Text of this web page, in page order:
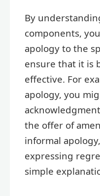
By
components,
apology to the
ensure that it is
effective. For
apology, you
the offer of
informal
expressing
simple